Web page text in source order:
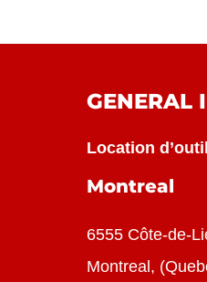
GENERAL
Location
Montreal
6555 Côte-de-
Montreal,